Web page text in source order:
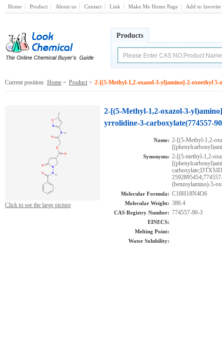
Home Product About us Contact Link Make Me Home Page Add to favorite
Products
Current position: Home > Product > 2-[(5-Methyl-1,2-oxazol-3-yl)amino]-2-oxoethyl
Click to see the large picture
2-[(5-Methyl-1,2-oxazol-3-
yrrolidine-3-carboxylate(774557-
Name: 2-[(5-Methyl-1,2-
Synonyms: 2-[(5-methyl-1,2-
(benzoylamino)-5-
Molecular Formula: C18H18N4O6
Molecular Weight: 386.4
CAS Registry Number: 774557-90-3
EINECS:
Melting Point:
Water Solubility: